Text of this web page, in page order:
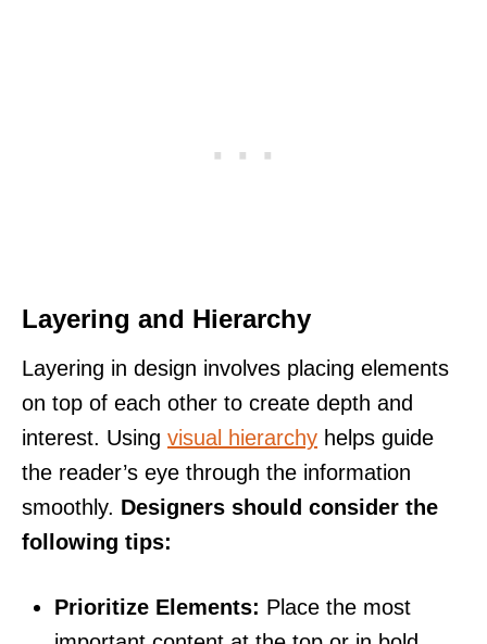
Layering and Hierarchy
Layering in design involves placing elements
on top of each other to create depth and
interest. Using visual hierarchy helps guide
the reader’s eye through the information
smoothly. Designers should consider the
following tips:
Prioritize Elements: Place the most